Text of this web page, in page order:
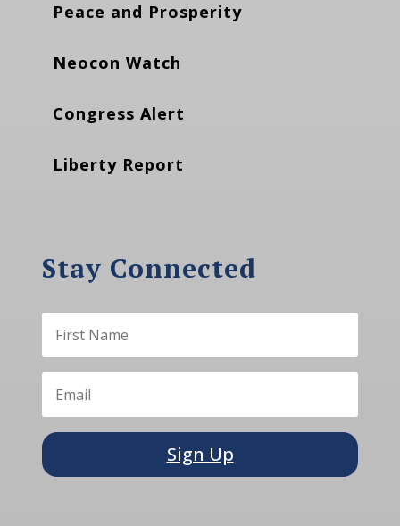
Peace and Prosperity
Neocon Watch
Congress Alert
Liberty Report
Stay Connected
Sign Up